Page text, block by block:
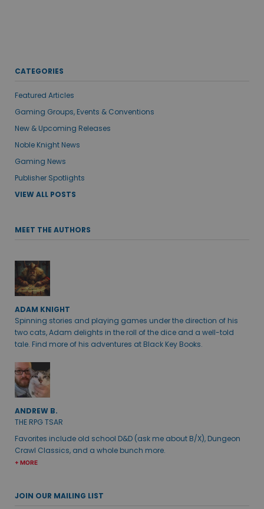
CATEGORIES
Featured Articles
Gaming Groups, Events & Conventions
New & Upcoming Releases
Noble Knight News
Gaming News
Publisher Spotlights
VIEW ALL POSTS
MEET THE AUTHORS
ADAM KNIGHT
Spinning stories and playing games under the direction of his
two cats, Adam delights in the roll of the dice and a well-told
tale. Find more of his adventures at Black Key Books.
ANDREW B.
THE RPG TSAR
Favorites include old school D&D (ask me about B/X), Dungeon
Crawl Classics, and a whole bunch more.
+ MORE
JOIN OUR MAILING LIST